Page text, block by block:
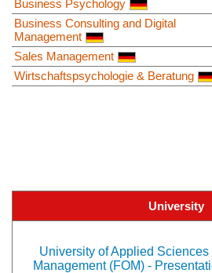
Business Psychology
Business Consulting and Digital
Management
Sales Management
Wirtschaftspsychologie & Beratung
University
University of Applied
Management (FOM) -